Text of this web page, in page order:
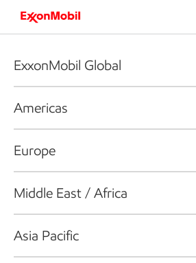
ExxonMobil Global
Americas
Europe
Middle East / Africa
Asia Pacific